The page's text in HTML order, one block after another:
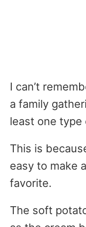
I can’t
a family
least one type
This is
easy to make
favorite.
The soft